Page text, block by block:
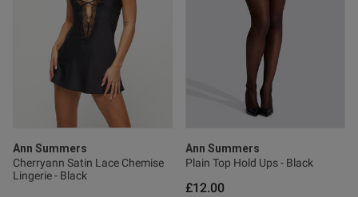
Ann Summers
Cherryann Satin Lace Chemise
Lingerie - Black
Ann Summers
Plain Top Hold Ups - Black
£12.00